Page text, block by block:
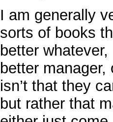
I am generally
sorts of books
better
better
isn’t that they
but rather that